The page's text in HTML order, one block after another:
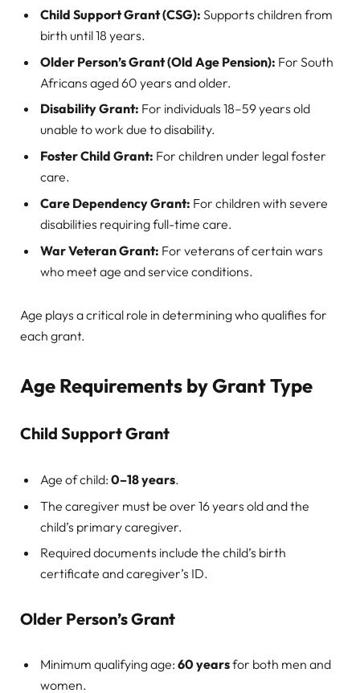
Child Support Grant (CSG): Supports children from
birth until 18 years.
Older Person’s Grant (Old Age Pension): For South
Africans aged 60 years and older.
Disability Grant: For individuals 18–59 years old
unable to work due to disability.
Foster Child Grant: For children under legal foster
care.
Care Dependency Grant: For children with severe
disabilities requiring full-time care.
War Veteran Grant: For veterans of certain wars
who meet age and service conditions.
Age plays a critical role in determining who qualifies for
each grant.
Age Requirements by Grant Type
Child Support Grant
Age of child: 0–18 years.
The caregiver must be over 16 years old and the
child’s primary caregiver.
Required documents include the child’s birth
certificate and caregiver’s ID.
Older Person’s Grant
Minimum qualifying age: 60 yearsfor both men and
women.